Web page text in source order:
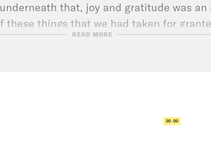
that, joy and gratitude was an
these things that we had taken for
past 16 months. My daughter lived
have meant joblessness, profound
let alone the stresses of COVID-19
600,000 human-sized holes in families
that I got a view of the pandemic from
READ MORE